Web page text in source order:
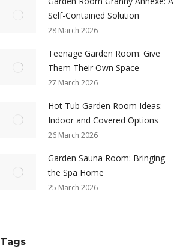
Self-Contained Solution
28 March 2026
Teenage Garden Room: Give
Them Their Own Space
27 March 2026
Hot Tub Garden Room Ideas:
Indoor and Covered Options
26 March 2026
Garden Sauna Room: Bringing
the Spa Home
25 March 2026
Tags